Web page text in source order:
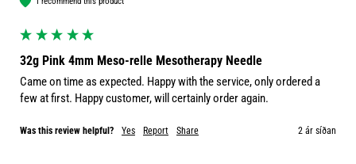
32g Pink 4mm Meso-relle Mesotherapy Needle
Came on time as expected. Happy with the service, only ordered a
few at first. Happy customer, will certainly order again.
Was this review helpful? Yes Report Share 2 ár síðan